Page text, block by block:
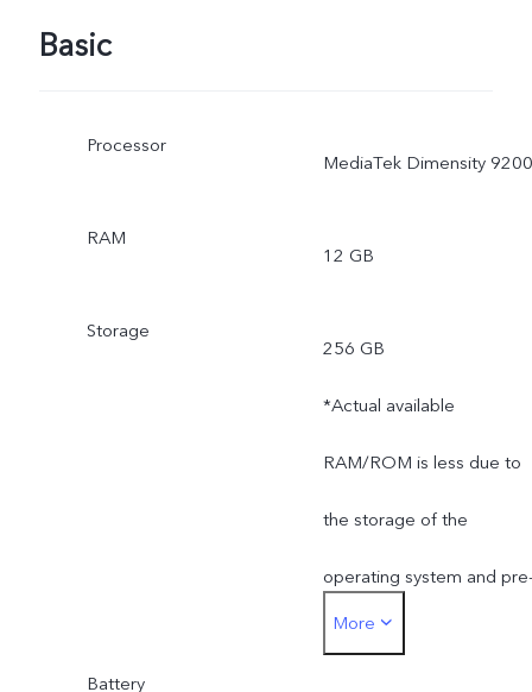
Basic
Processor
MediaTek Dimensity 9200
RAM
12 GB
Storage
256 GB
*Actual available
RAM/ROM is less due to
the storage of the
operating system and
installed apps.
More
Battery